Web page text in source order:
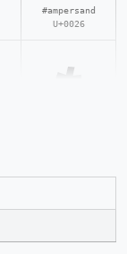
#ampersand
U+0026
*
.
#period